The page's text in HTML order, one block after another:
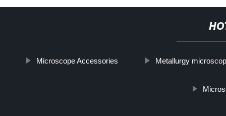
Microscope Accessories Metallurgy